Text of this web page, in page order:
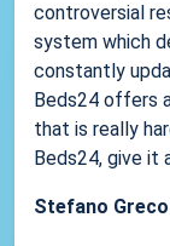
controversial
system which
constantly
Beds24 offers
that is really
Beds24, give it
Stefano Greco